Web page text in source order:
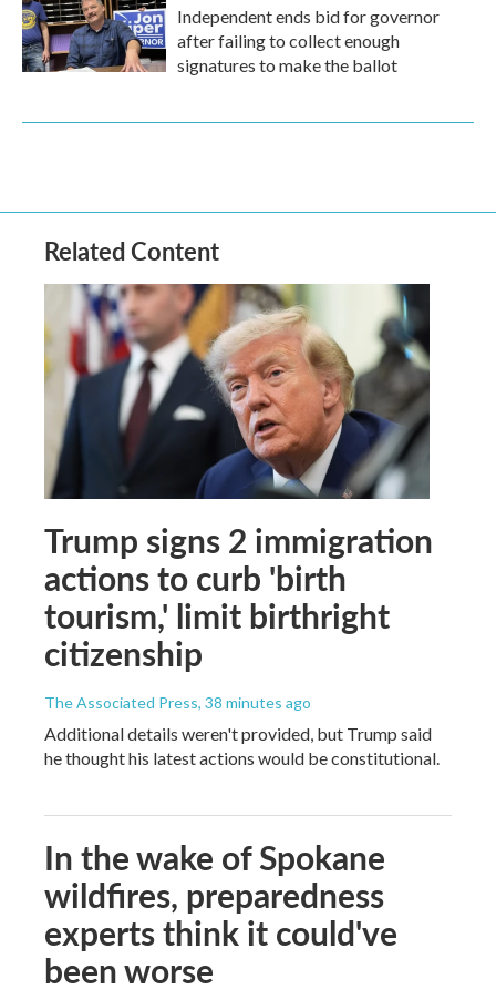
Independent ends bid for governor
after failing to collect enough
signatures to make the ballot
Related Content
Trump signs 2 immigration
actions to curb 'birth
tourism,' limit birthright
citizenship
The Associated Press, 38 minutes ago
Additional details weren't provided, but Trump said
he thought his latest actions would be constitutional.
In the wake of Spokane
wildfires, preparedness
experts think it could've
been worse